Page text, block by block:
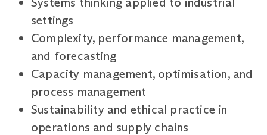
settings
Complexity, performance management,
and forecasting
Capacity management, optimisation, and
process management
Sustainability and ethical practice in
operations and supply chains